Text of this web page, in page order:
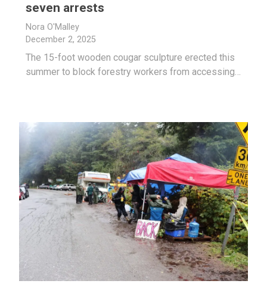
seven arrests
Nora O'Malley
December 2, 2025
The 15-foot wooden cougar sculpture erected this
summer to block forestry workers from accessing…